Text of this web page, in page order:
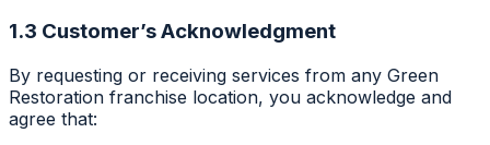
1.3 Customer’s Acknowledgment
By requesting or receiving services from any Green
Restoration franchise location, you acknowledge and
agree that: